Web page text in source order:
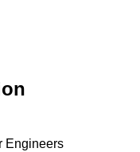
Engineers